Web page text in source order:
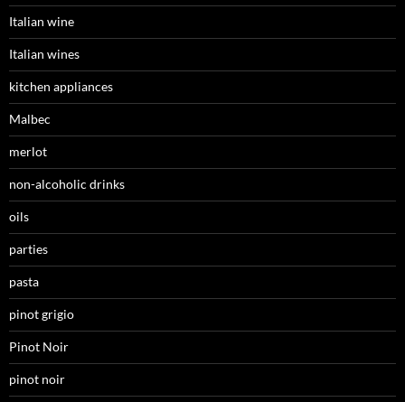
Italian wine
Italian wines
kitchen appliances
Malbec
merlot
non-alcoholic drinks
oils
parties
pasta
pinot grigio
Pinot Noir
pinot noir